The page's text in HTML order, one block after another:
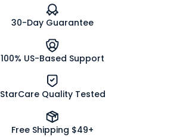
30-Day Guarantee
100% US-Based Support
StarCare Quality Tested
Free Shipping $49+